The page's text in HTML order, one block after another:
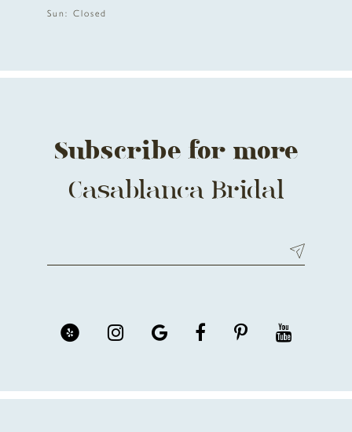
Sun: Closed
Subscribe for more
Casablanca Bridal